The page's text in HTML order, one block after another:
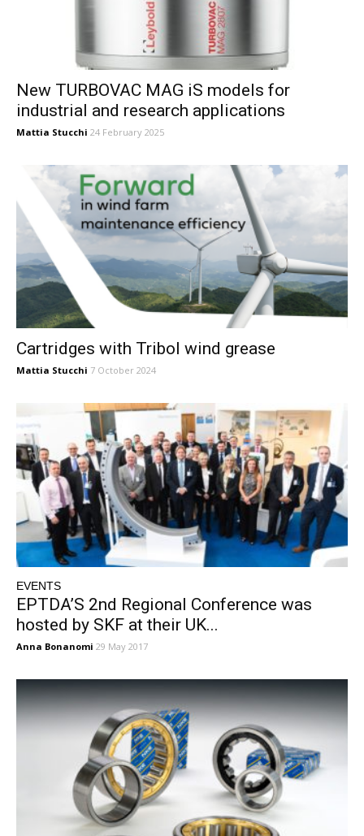
New TURBOVAC MAG iS models for
industrial and research applications
Mattia Stucchi 24 February 2025
Cartridges with Tribol wind grease
Mattia Stucchi 7 October 2024
EVENTS
EPTDA’S 2nd Regional Conference was
hosted by SKF at their UK...
Anna Bonanomi 29 May 2017